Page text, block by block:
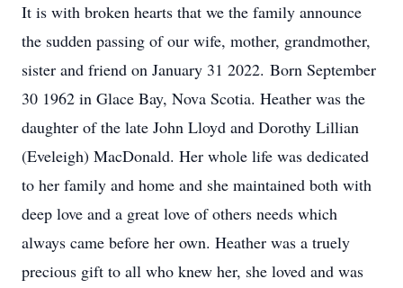
It is with broken hearts that we the family announce
the sudden passing of our wife, mother, grandmother,
sister and friend on January 31 2022. Born September
30 1962 in Glace Bay, Nova Scotia. Heather was the
daughter of the late John Lloyd and Dorothy Lillian
(Eveleigh) MacDonald. Her whole life was dedicated
to her family and home and she maintained both with
deep love and a great love of others needs which
always came before her own. Heather was a truely
precious gift to all who knew her, she loved and was